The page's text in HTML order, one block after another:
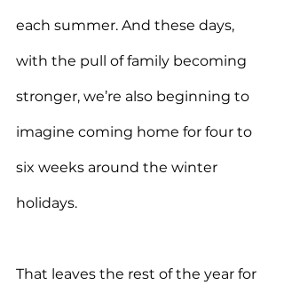
each summer. And these days,
with the pull of family becoming
stronger, we’re also beginning to
imagine coming home for four to
six weeks around the winter
holidays.
That leaves the rest of the year for